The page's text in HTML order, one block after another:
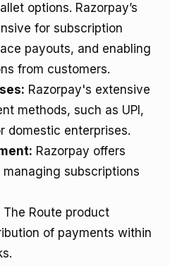
options. Razorpay’s
for subscription
payouts, and enabling
from customers.
Razorpay's extensive
methods, such as UPI,
domestic enterprises.
Razorpay offers
subscriptions
The Route product
of payments within